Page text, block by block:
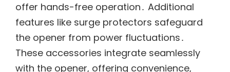
offer hands-free operation․ Additional
features like surge protectors safeguard
the opener from power fluctuations․
These accessories integrate seamlessly
with the opener, offering convenience,